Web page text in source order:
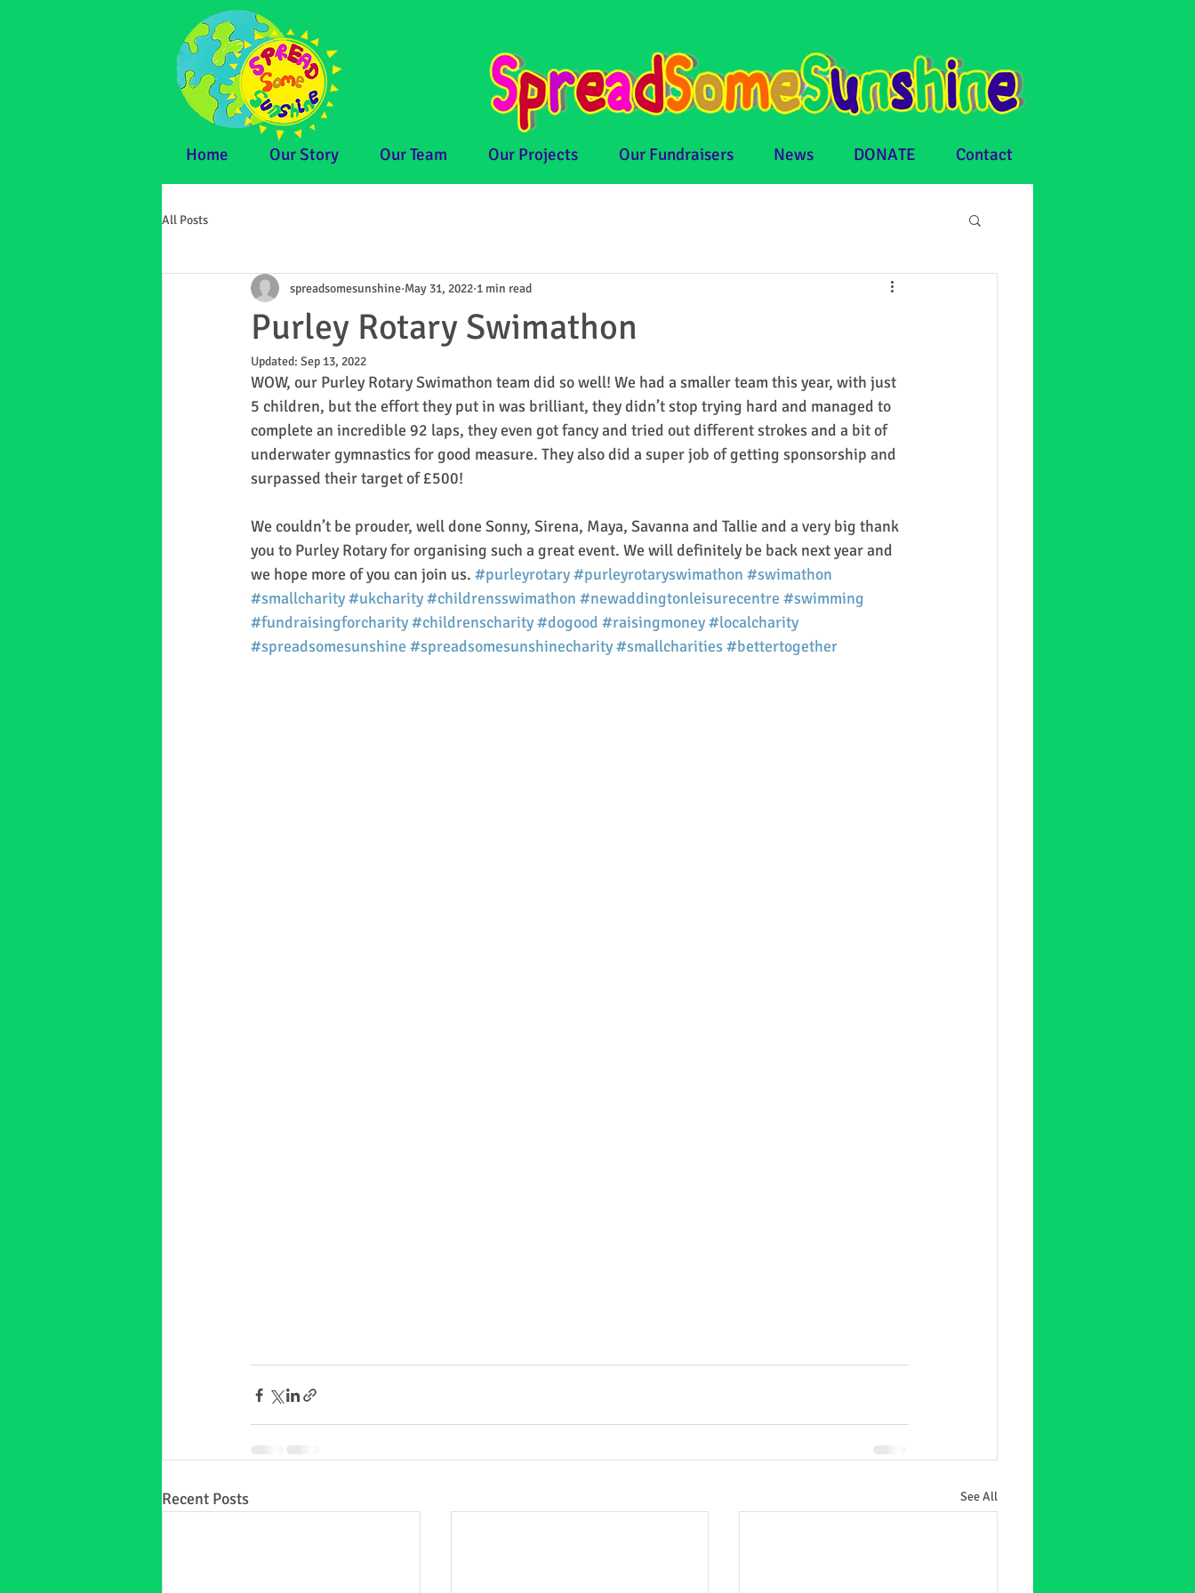
Home Our Story Our Team Our Projects Our Fundraisers News DONATE Contact
All Posts
Purley Rotary Swimathon
spreadsomesunshine May 31, 2022 1 min read
Updated: Sep 13, 2022
WOW, our Purley Rotary Swimathon team did so well! We had a smaller team this year, with just
5 children, but the effort they put in was brilliant, they didn’t stop trying hard and managed to
complete an incredible 92 laps, they even got fancy and tried out different strokes and a bit of
underwater gymnastics for good measure. They also did a super job of getting sponsorship and
surpassed their target of £500!
We couldn’t be prouder, well done Sonny, Sirena, Maya, Savanna and Tallie and a very big thank
you to Purley Rotary for organising such a great event. We will definitely be back next year and
we hope more of you can join us. #purleyrotary#purleyrotaryswimathon #swimathon
#smallcharity#ukcharity#childrensswimathon #newaddingtonleisurecentre #swimming
#fundraisingforcharity#childrenscharity#dogood #raisingmoney#localcharity
#spreadsomesunshine #spreadsomesunshinecharity#smallcharities#bettertogether
Recent Posts See All